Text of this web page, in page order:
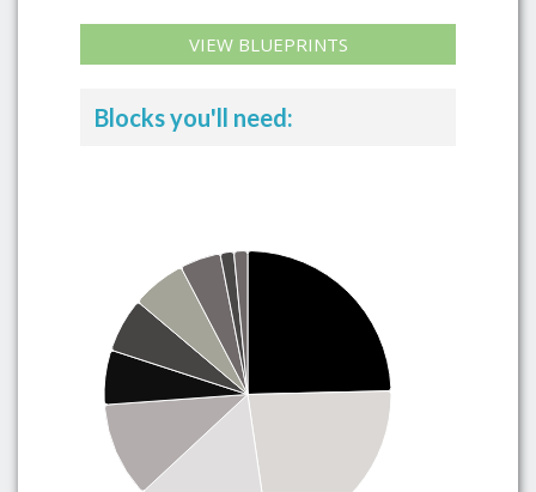
VIEW BLUEPRINTS
Blocks you'll need: